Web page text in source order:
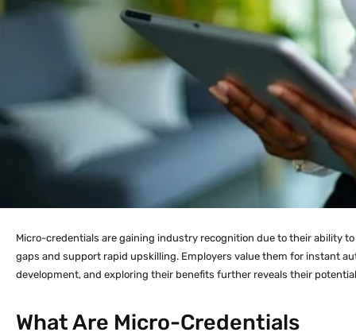
Micro-credentials are gaining industry recognition due to their ability
gaps and support rapid upskilling. Employers value them for instant
development, and exploring their benefits further reveals their
What Are Micro-Credentials